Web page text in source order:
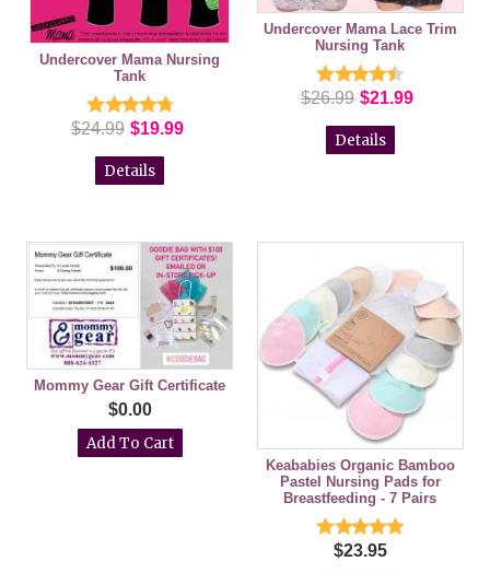
Undercover Mama Nursing
Tank
$24.99 $19.99
Details
Undercover Mama Lace Trim
Nursing Tank
$26.99 $21.99
Details
Mommy Gear Gift Certificate
$0.00
Keababies Organic Bamboo
Pastel Nursing Pads for
Breastfeeding - 7 Pairs
$23.95